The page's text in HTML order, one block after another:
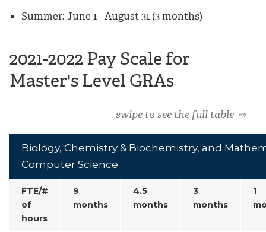
Summer: June 1 - August 31 (3 months)
2021-2022 Pay Scale for
Master's Level GRAs
swipe to see the full table ⇨
Biology, Chemistry & Biochemistry, and
Computer Science
FTE/#
of
hours
9
months
4.5
months
3
months
1